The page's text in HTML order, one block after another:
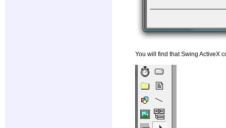
You will find that Swing ActiveX